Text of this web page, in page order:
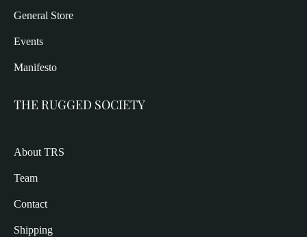
General Store
Events
Manifesto
THE RUGGED SOCIETY
About TRS
Team
Contact
Shipping